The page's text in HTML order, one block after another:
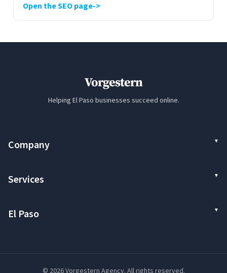
Open the SEO page
Vorgestern
Helping El Paso businesses succeed online.
Company
Services
El Paso
© 2026 Vorgestern Agency. All rights reserved.